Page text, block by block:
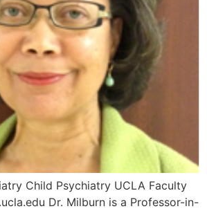
Child Psychiatry UCLA Faculty
Dr. Milburn is a Professor-in-